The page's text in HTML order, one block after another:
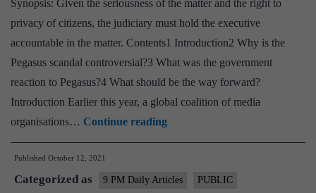
Synopsis: Given the seriousness of the matter and the right to
privacy of citizens, the judiciary must hold the executive
accountable in the matter. Contents1 Introduction2 Why is the
Pegasus scandal controversial?3 What was the government
reaction to Pegasus?4 What should be the way forward?
Introduction Earlier this year, a global coalition of media
organisations… Continue readingThe”
yes
a
Published October 12, 2021
Categorized as 9 PM Daily Articles PUBLIC